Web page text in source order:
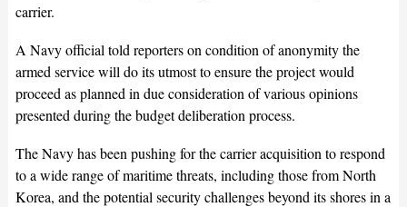
carrier.
A Navy official told reporters on condition of anonymity the
armed service will do its utmost to ensure the project would
proceed as planned in due consideration of various opinions
presented during the budget deliberation process.
The Navy has been pushing for the carrier acquisition to respond
to a wide range of maritime threats, including those from North
Korea, and the potential security challenges beyond its shores in a